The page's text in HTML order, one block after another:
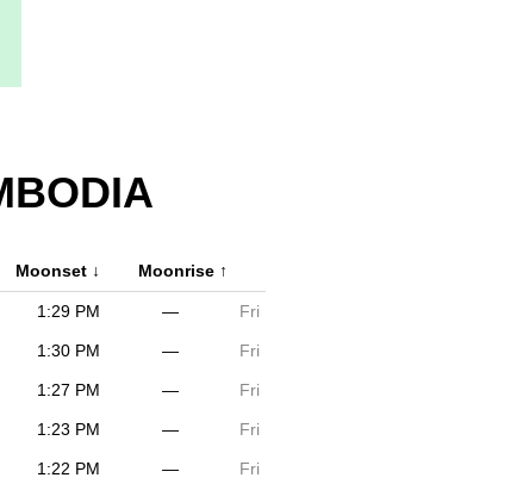
Moonset ↓ Moonrise ↑
1:29 PM — Fri
1:30 PM — Fri
1:27 PM — Fri
1:23 PM — Fri
1:22 PM — Fri